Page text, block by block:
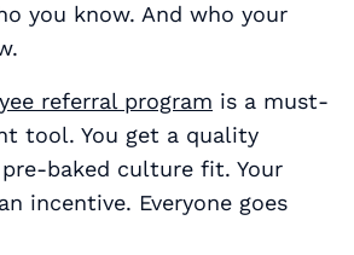
you know. And who your
referral program is a must-
tool. You get a quality
baked culture fit. Your
incentive. Everyone goes